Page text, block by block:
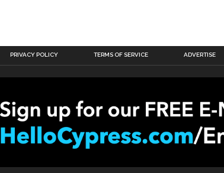
PRIVACY POLICY TERMS OF SERVICE ADVERTISE